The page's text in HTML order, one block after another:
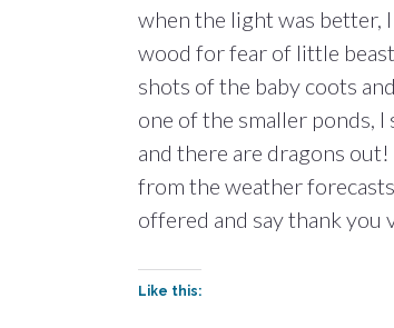
when the light was better,
wood for fear of little
shots of the baby coots
one of the smaller ponds,
and there are dragons
from the weather
offered and say thank you
Like this: